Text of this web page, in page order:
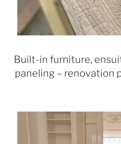
Built-in furniture,
paneling – renovation